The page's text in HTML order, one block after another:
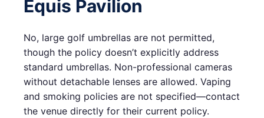
Equis Pavilion
No, large golf umbrellas are not permitted,
though the policy doesn’t explicitly address
standard umbrellas. Non-professional cameras
without detachable lenses are allowed. Vaping
and smoking policies are not specified—contact
the venue directly for their current policy.